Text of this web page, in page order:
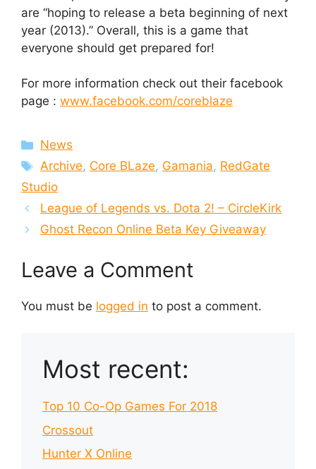
are “hoping to release a beta beginning of next
year (2013).” Overall, this is a game that
everyone should get prepared for!
For more information check out their facebook
page : www.facebook.com/coreblaze
Categories
News
Tags
Archive, Core BLaze, Gamania, RedGate
Studio
League of Legends vs. Dota 2! – CircleKirk
Ghost Recon Online Beta Key Giveaway
Leave a Comment
You must be logged in to post a comment.
Most recent:
Top 10 Co-Op Games For 2018
Crossout
Hunter X Online